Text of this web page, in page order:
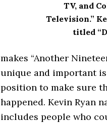
TV, and
Television.”
titled
makes “Another
unique and important
position to make sure
happened. Kevin Ryan
includes people who